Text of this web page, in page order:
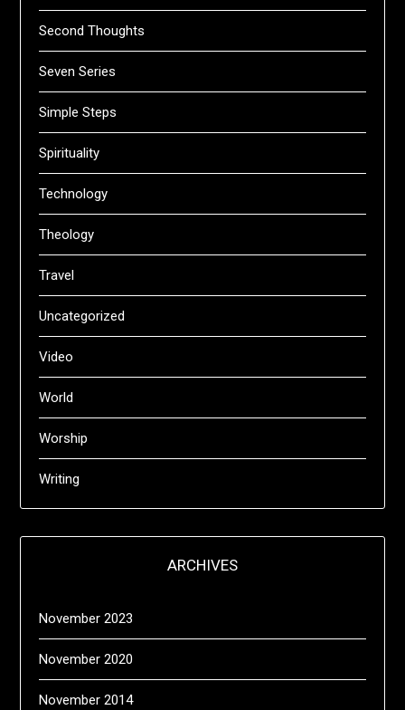
Second Thoughts
Seven Series
Simple Steps
Spirituality
Technology
Theology
Travel
Uncategorized
Video
World
Worship
Writing
ARCHIVES
November 2023
November 2020
November 2014